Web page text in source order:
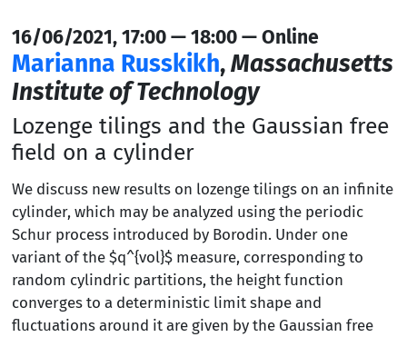
16/06/2021, 17:00 — 18:00 — Online
Marianna Russkikh,Massachusetts
Institute of Technology
Lozenge tilings and the Gaussian free
field on a cylinder
We discuss new results on lozenge tilings on an infinite
cylinder, which may be analyzed using the periodic
Schur process introduced by Borodin. Under one
variant of the $q^{vol}$ measure, corresponding to
random cylindric partitions, the height function
converges to a deterministic limit shape and
fluctuations around it are given by the Gaussian free